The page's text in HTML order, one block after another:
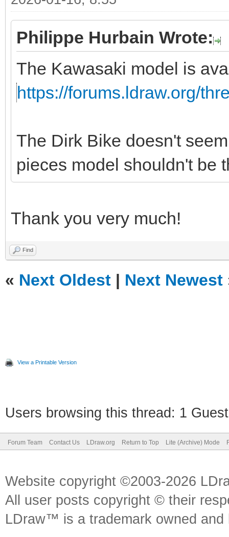
Philippe Hurbain Wrote:
The Kawasaki model is
https://forums.ldraw.org/
The Dirk Bike doesn't
pieces model shouldn't be
Thank you very much!
Find
« Next Oldest | Next Newest
View a Printable Version
Users browsing this thread: 1
Forum Team Contact Us LDraw.org Return to Top Lite (Archive) Mode
Website copyright ©2003-2026
All user posts copyright © their
LDraw™ is a trademark owned